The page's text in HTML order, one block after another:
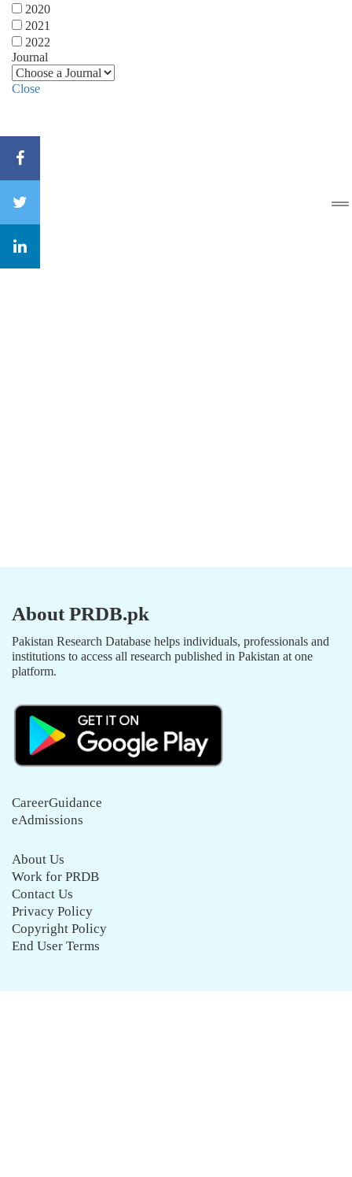
2020
2021
2022
Journal
Close
About PRDB.pk
Pakistan Research Database helps individuals, professionals and
institutions to access all research published in Pakistan at one
platform.
CareerGuidance
eAdmissions
About Us
Work for PRDB
Contact Us
Privacy Policy
Copyright Policy
End User Terms